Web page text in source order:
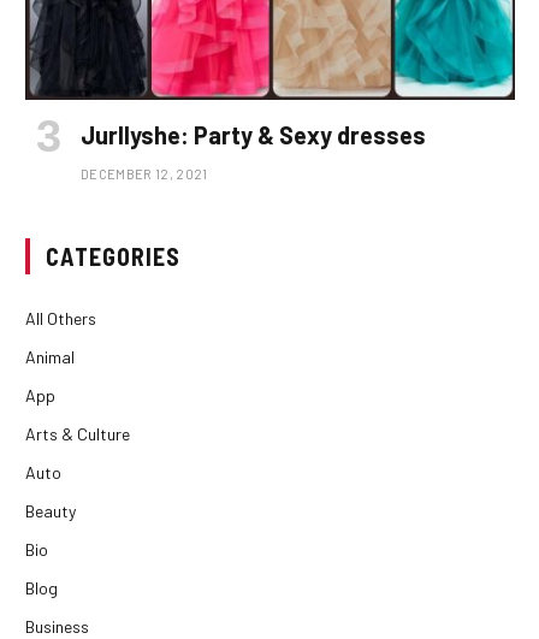
Jurllyshe: Party & Sexy dresses
DECEMBER 12, 2021
CATEGORIES
All Others
Animal
App
Arts & Culture
Auto
Beauty
Bio
Blog
Business